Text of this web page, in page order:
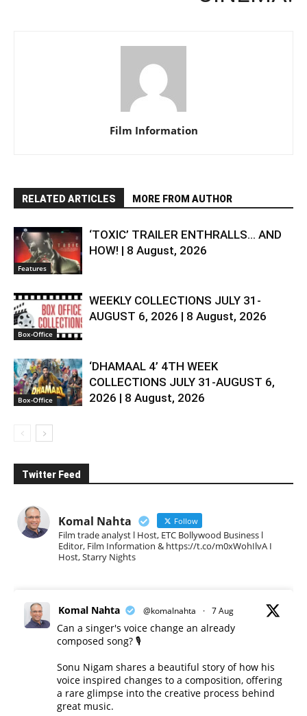
Film Information
RELATED ARTICLES MORE FROM AUTHOR
Features
‘TOXIC’ TRAILER ENTHRALLS… AND
HOW! | 8 August, 2026
Box-Office
WEEKLY COLLECTIONS JULY 31-
AUGUST 6, 2026 | 8 August, 2026
Box-Office
‘DHAMAAL 4’ 4TH WEEK
COLLECTIONS JULY 31-AUGUST 6,
2026 | 8 August, 2026
Twitter Feed
Komal Nahta Follow
Film trade analyst l Host, ETC Bollywood Business l
Editor, Film Information & https://t.co/m0xWohIlvA I
Host, Starry Nights
Komal Nahta @komalnahta · 7 Aug
Can a singer's voice change an already
composed song? 🎙️
Sonu Nigam shares a beautiful story of how his
voice inspired changes to a composition, offering
a rare glimpse into the creative process behind
great music.